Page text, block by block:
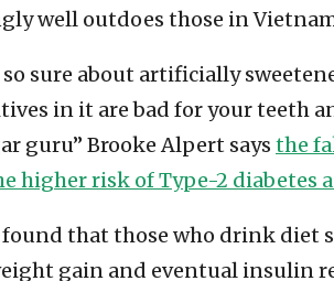
well outdoes those in
so sure about artificially
in it are bad for your teeth
guru” Brooke Alpert says the
higher risk of Type-2 diabetes
found that those who drink diet
gain and eventual insulin